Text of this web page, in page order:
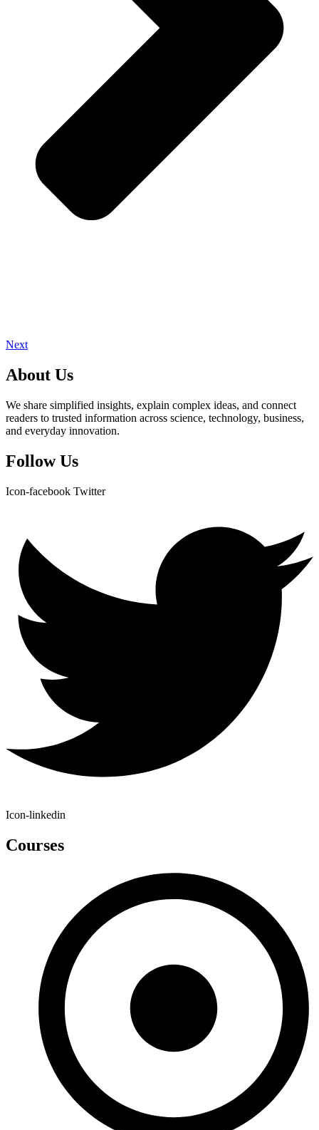
Next
About Us
We share simplified insights, explain complex ideas, and connect
readers to trusted information across science, technology, business,
and everyday innovation.
Follow Us
Icon-facebook Twitter
Icon-linkedin
Courses